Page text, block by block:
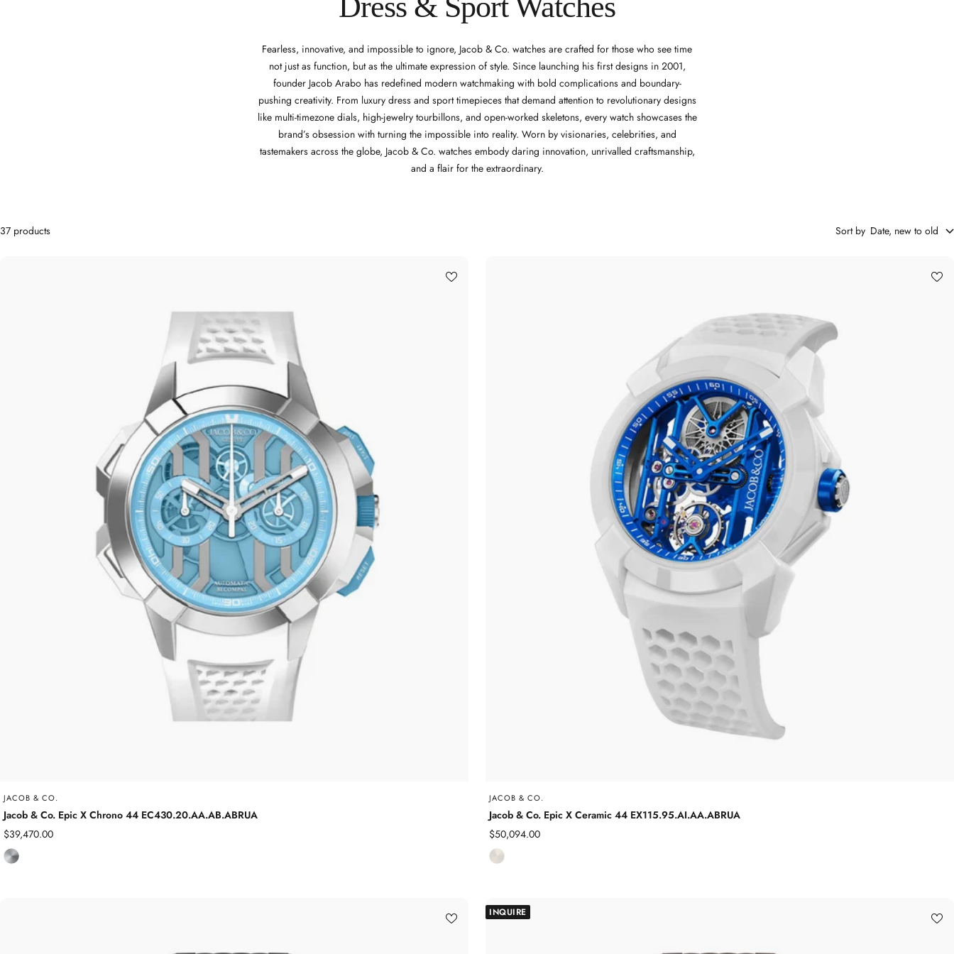
Fearless, innovative, and impossible to ignore, Jacob & Co. watches are crafted for those who see time
not just as function, but as the ultimate expression of style. Since launching his first designs in 2001,
founder Jacob Arabo has redefined modern watchmaking with bold complications and boundary-
pushing creativity. From luxury dress and sport timepieces that demand attention to revolutionary designs
like multi-timezone dials, high-jewelry tourbillons, and open-worked skeletons, every watch showcases the
brand’s obsession with turning the impossible into reality. Worn by visionaries, celebrities, and
tastemakers across the globe, Jacob & Co. watches embody daring innovation, unrivalled craftsmanship,
and a flair for the extraordinary.
37 products Sort by Date, new to old
JACOB & CO.
Jacob & Co. Epic X Chrono 44 EC430.20.AA.AB.ABRUA
Sale
price
$39,470.00
T
JACOB & CO.
Jacob & Co. Epic X Ceramic 44 EX115.95.AI.AA.ABRUA
Sale
price
$50,094.00
C
aINQUIRE